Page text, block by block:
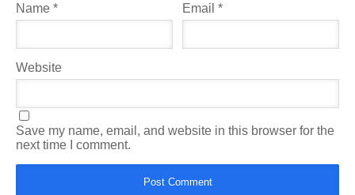
Name * Email*
Website
Save my name, email, and website in this browser for the
next time I comment.